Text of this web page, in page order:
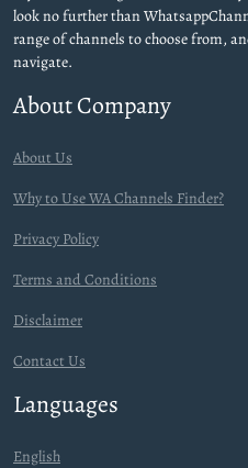
look no further than
range of channels to choose from,
navigate.
About Company
About Us
Why to Use WA Channels Finder?
Privacy Policy
Terms and Conditions
Disclaimer
Contact Us
Languages
English